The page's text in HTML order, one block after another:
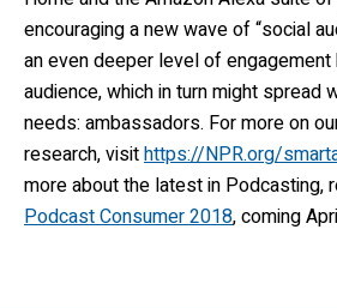
encouraging a new wave of “social
an even deeper level of
audience, which in turn might spread
needs: ambassadors. For more on
research, visithttps://NPR.org/
more about the latest in Podcasting,
Podcast Consumer 2018, coming